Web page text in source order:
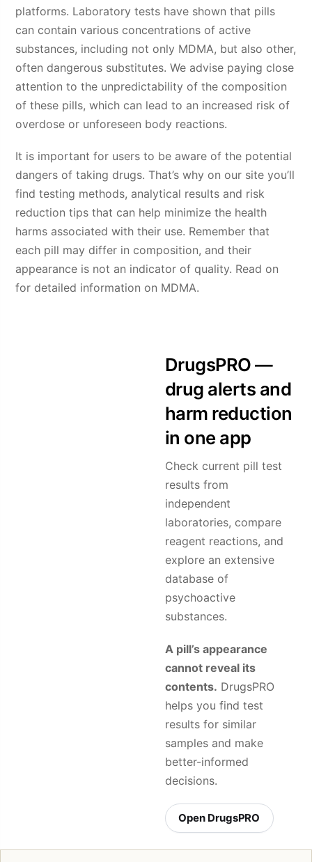
platforms. Laboratory tests have shown that pills
can contain various concentrations of active
substances, including not only MDMA, but also other,
often dangerous substitutes. We advise paying close
attention to the unpredictability of the composition
of these pills, which can lead to an increased risk of
overdose or unforeseen body reactions.
It is important for users to be aware of the potential
dangers of taking drugs. That’s why on our site you’ll
find testing methods, analytical results and risk
reduction tips that can help minimize the health
harms associated with their use. Remember that
each pill may differ in composition, and their
appearance is not an indicator of quality. Read on
for detailed information on MDMA.
DrugsPRO —
drug alerts and
harm reduction
in one app
Check current pill test
results from
independent
laboratories, compare
reagent reactions, and
explore an extensive
database of
psychoactive
substances.
A pill’s appearance
cannot reveal its
contents. DrugsPRO
helps you find test
results for similar
samples and make
better-informed
decisions.
Open DrugsPRO